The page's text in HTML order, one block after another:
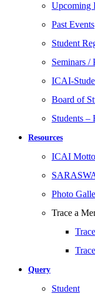
Upcoming
Past Events
Student
Seminars /
ICAI-
Board of
Students –
Resources
ICAI
Photo
Trace a
Query
Student